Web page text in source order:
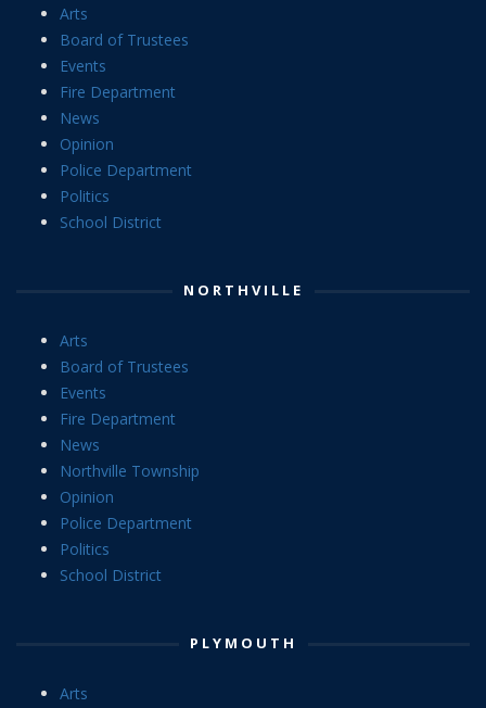
Arts
Board of Trustees
Events
Fire Department
News
Opinion
Police Department
Politics
School District
NORTHVILLE
Arts
Board of Trustees
Events
Fire Department
News
Northville Township
Opinion
Police Department
Politics
School District
PLYMOUTH
Arts